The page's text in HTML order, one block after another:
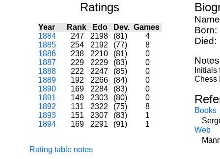
Ratings
Year Rank Edo Dev. Games
1884
247 2198 (81)
4
1885
254 2192 (77)
8
1886
238 2210 (81)
0
1887
229 2229 (83)
0
1888
222 2247 (85)
0
1889
192 2266 (84)
0
1890
169 2284 (83)
0
1891
149 2303 (80)
0
1892
131 2322 (75)
8
1893
151 2307 (83)
1
1894
169 2291 (91) 1
Rating table notes
Born:
Died:
Chess
Books
Web